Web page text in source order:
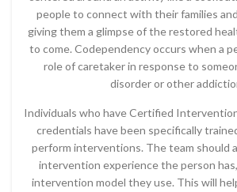
people to connect with their families
giving them a glimpse of the restored
to come. Codependency occurs when a
role of caretaker in response to
disorder or other
Individuals who have Certified
credentials have been specifically
perform interventions. The team should
intervention experience the person
intervention model they use. This will